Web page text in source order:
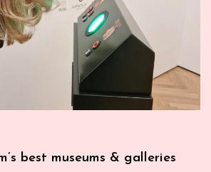
best museums & galleries